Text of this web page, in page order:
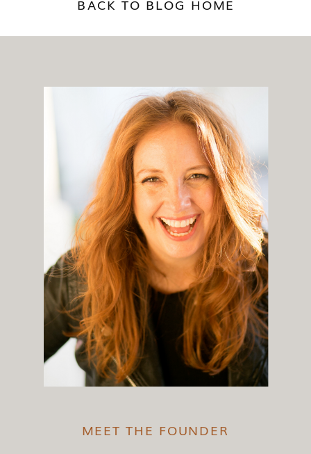
BACK TO BLOG HOME
MEET THE FOUNDER